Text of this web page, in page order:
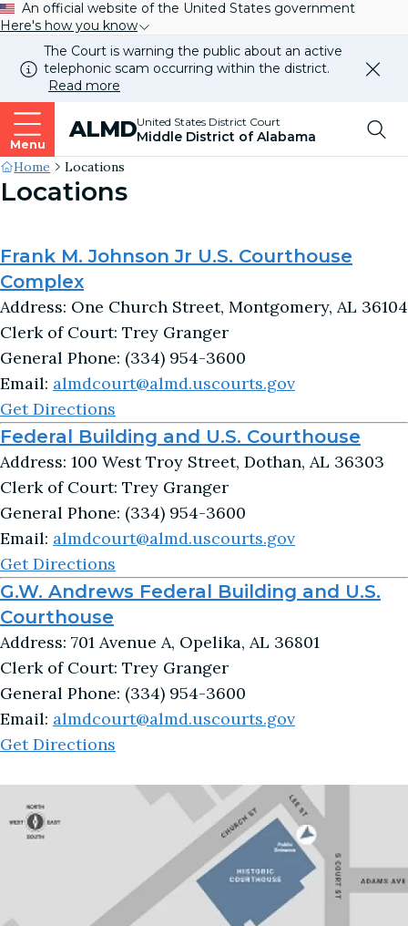
An official website of the United States government
Here's how you know
The Court is warning the public about an active
telephonic scam occurring within the district.
Read more
Menu
ALMDUnited States District Court
Middle District of Alabama
Top
our
Site's
Breadcrumb
Home Locations
Locations
Frank M. Johnson Jr U.S. Courthouse
Complex
Address: One Church Street, Montgomery, AL 36104
Clerk of Court: Trey Granger
General Phone: (334) 954-3600
Email: almdcourt@almd.uscourts.gov
Get Directions
Federal Building and U.S. Courthouse
Address: 100 West Troy Street, Dothan, AL 36303
Clerk of Court: Trey Granger
General Phone: (334) 954-3600
Email: almdcourt@almd.uscourts.gov
Get Directions
G.W. Andrews Federal Building and U.S.
Courthouse
Address: 701 Avenue A, Opelika, AL 36801
Clerk of Court: Trey Granger
General Phone: (334) 954-3600
Email: almdcourt@almd.uscourts.gov
Get Directions